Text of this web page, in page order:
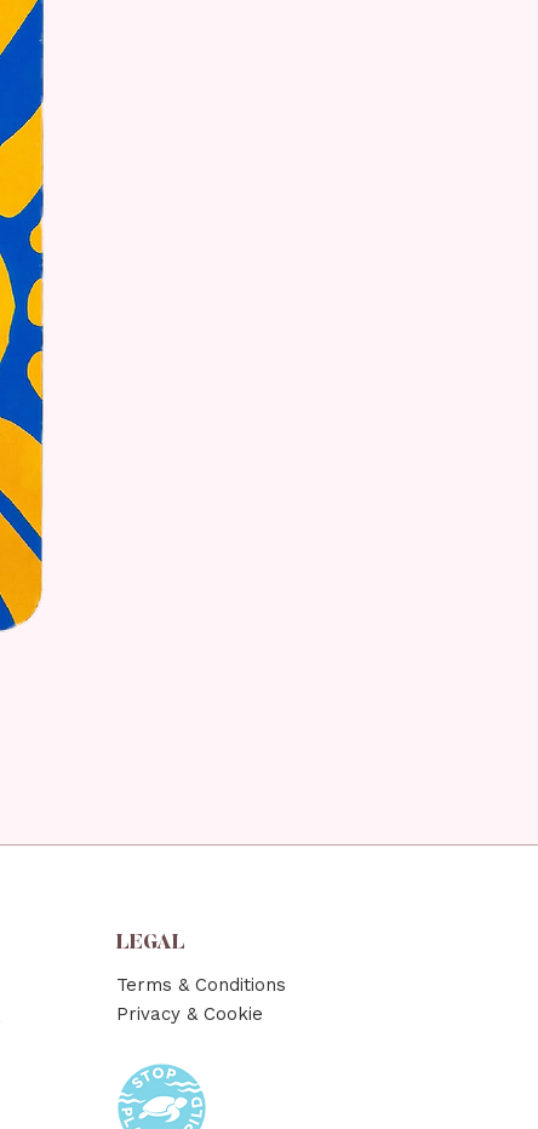
LEGAL
Terms & Conditions
Privacy & Cookie